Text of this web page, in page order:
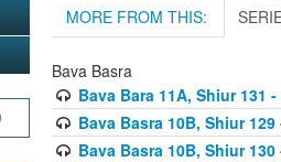
MORE FROM THIS:
Bava Basra
Bava Bara 11A, Shiur 131
Bava Basra 10B, Shiur
Bava Basra 10B, Shiur